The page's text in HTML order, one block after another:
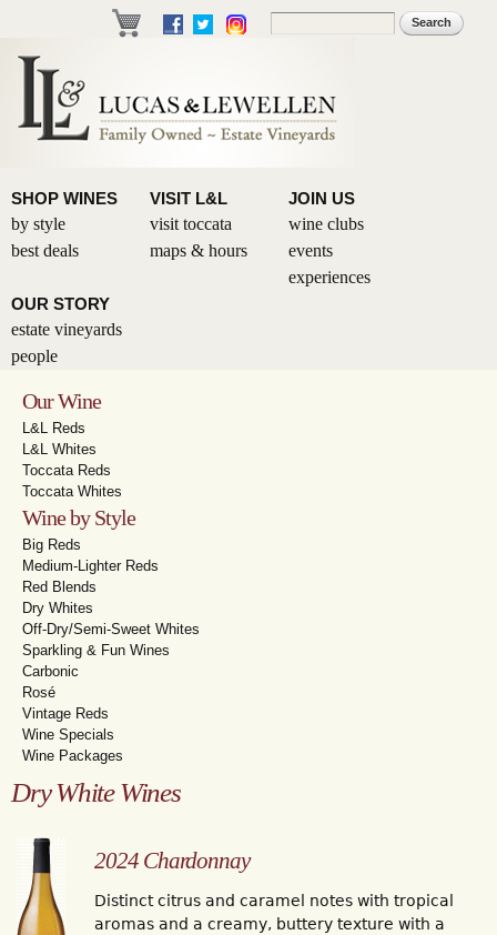
Skip to
main
Search form
SHOP WINES
by style
best deals
VISIT L&L
visit toccata
maps & hours
JOIN US
wine clubs
events
experiences
OUR STORY
estate vineyards
people
Our Wine
L&L Reds
L&L Whites
Toccata Reds
Toccata Whites
Wine by Style
Big Reds
Medium-Lighter Reds
Red Blends
Dry Whites
Off-Dry/Semi-Sweet Whites
Sparkling & Fun Wines
Carbonic
Rosé
Vintage Reds
Wine Specials
Wine Packages
Dry White Wines
2024 Chardonnay
Distinct citrus and caramel notes with tropical
aromas and a creamy, buttery texture with a